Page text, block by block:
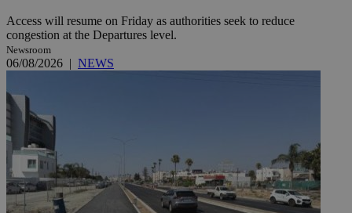
Access will resume on Friday as authorities seek to reduce
congestion at the Departures level.
Newsroom
06/08/2026 | NEWS